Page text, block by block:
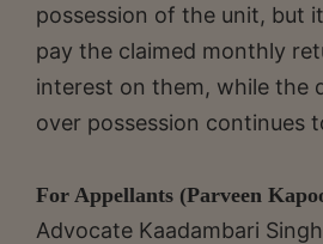
possession of the unit, but
pay the claimed monthly
interest on them, while the
over possession continues
For Appellants (Parveen
Advocate Kaadambari